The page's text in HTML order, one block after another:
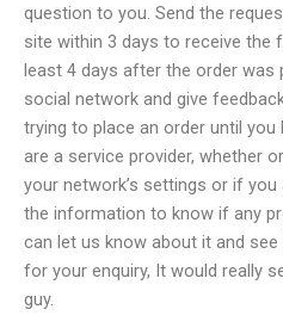
question to you. Send the
site within 3 days to receive the
least 4 days after the order was
social network and give
trying to place an order until
are a service provider, whether
your network’s settings or if
the information to know if any
can let us know about it and see
for your enquiry, It would really
guy.